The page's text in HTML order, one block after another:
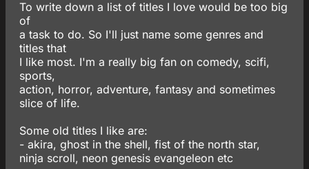
To write down a list of titles I love would be too big
of
a task to do. So I'll just name some genres and
titles that
I like most. I'm a really big fan on comedy, scifi,
sports,
action, horror, adventure, fantasy and sometimes
slice of life.
Some old titles I like are:
- akira, ghost in the shell, fist of the north star,
ninja scroll, neon genesis evangeleon etc